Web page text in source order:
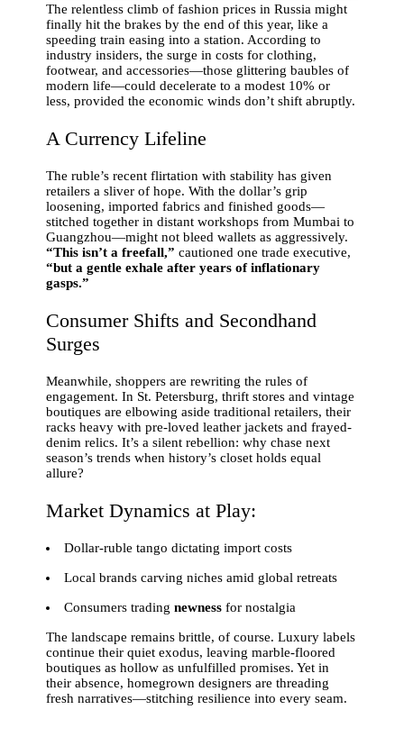
The relentless climb of fashion prices in Russia might
finally hit the brakes by the end of this year, like a
speeding train easing into a station. According to
industry insiders, the surge in costs for clothing,
footwear, and accessories—those glittering baubles of
modern life—could decelerate to a modest 10% or
less, provided the economic winds don’t shift abruptly.
A Currency Lifeline
The ruble’s recent flirtation with stability has given
retailers a sliver of hope. With the dollar’s grip
loosening, imported fabrics and finished goods—
stitched together in distant workshops from Mumbai to
Guangzhou—might not bleed wallets as aggressively.
“This isn’t a freefall,” cautioned one trade executive,
“but a gentle exhale after years of inflationary
gasps.”
Consumer Shifts and Secondhand
Surges
Meanwhile, shoppers are rewriting the rules of
engagement. In St. Petersburg, thrift stores and vintage
boutiques are elbowing aside traditional retailers, their
racks heavy with pre-loved leather jackets and frayed-
denim relics. It’s a silent rebellion: why chase next
season’s trends when history’s closet holds equal
allure?
Market Dynamics at Play:
Dollar-ruble tango dictating import costs
Local brands carving niches amid global retreats
Consumers tradingnewness for nostalgia
The landscape remains brittle, of course. Luxury labels
continue their quiet exodus, leaving marble-floored
boutiques as hollow as unfulfilled promises. Yet in
their absence, homegrown designers are threading
fresh narratives—stitching resilience into every seam.